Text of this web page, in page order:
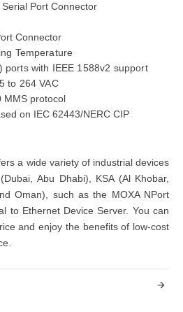
Port Connector
Connector
Temperature
ports with IEEE 1588v2 support
to 264 VAC
MMS protocol
on IEC 62443/NERC CIP
a wide variety of industrial devices
Abu Dhabi), KSA (Al Khobar,
Oman), such as the MOXA NPort
to Ethernet Device Server. You can
and enjoy the benefits of low-cost